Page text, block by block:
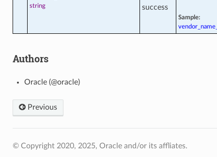
string
success
Sample:
Authors
Oracle (@oracle)
Previous
© Copyright 2020, 2025, Oracle and/or its affliates.